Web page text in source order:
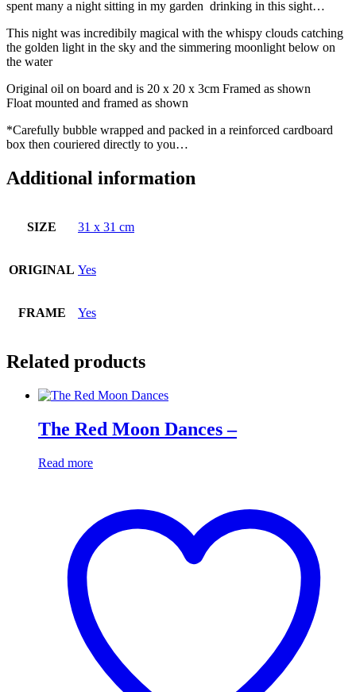
spent many a night sitting in my garden drinking in this sight…
This night was incredibily magical with the whispy clouds catching
the golden light in the sky and the simmering moonlight below on
the water
Original oil on board and is 20 x 20 x 3cm Framed as shown
Float mounted and framed as shown
*Carefully bubble wrapped and packed in a reinforced cardboard
box then couriered directly to you…
Additional information
SIZE 31 x 31 cm
ORIGINAL Yes
FRAME Yes
Related products
The Red Moon Dances –
Read more